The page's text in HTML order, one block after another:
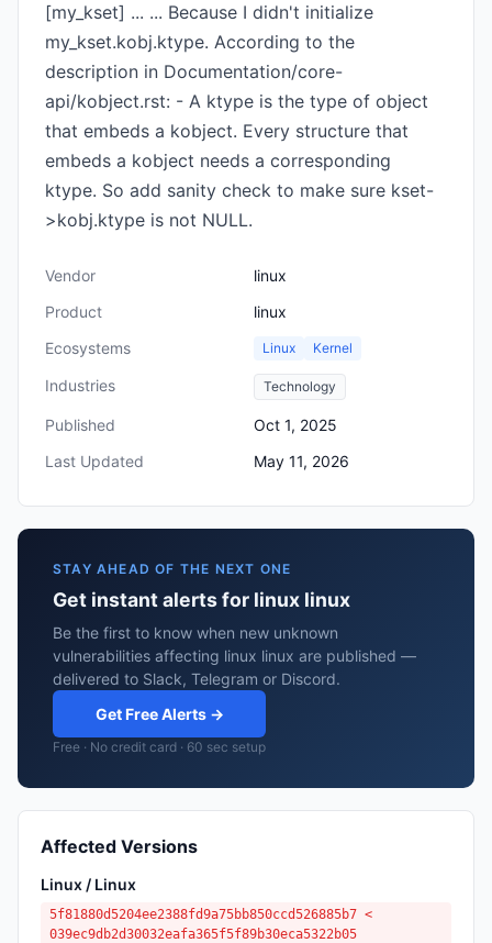
[my_kset] ... ... Because I didn't initialize
my_kset.kobj.ktype. According to the
description in Documentation/core-
api/kobject.rst: - A ktype is the type of object
that embeds a kobject. Every structure that
embeds a kobject needs a corresponding
ktype. So add sanity check to make sure kset-
>kobj.ktype is not NULL.
Vendor
linux
Product
linux
Ecosystems
Linux Kernel
Industries Technology
Published
Oct 1, 2025
Last Updated
May 11, 2026
STAY AHEAD OF THE NEXT ONE
Get instant alerts for linux linux
Be the first to know when new unknown
vulnerabilities affecting linux linux are published —
delivered to Slack, Telegram or Discord.
Get Free Alerts →
Free · No credit card · 60 sec setup
Affected Versions
Linux / Linux
5f81880d5204ee2388fd9a75bb850ccd526885b7 <
039ec9db2d30032eafa365f5f89b30eca5322b05